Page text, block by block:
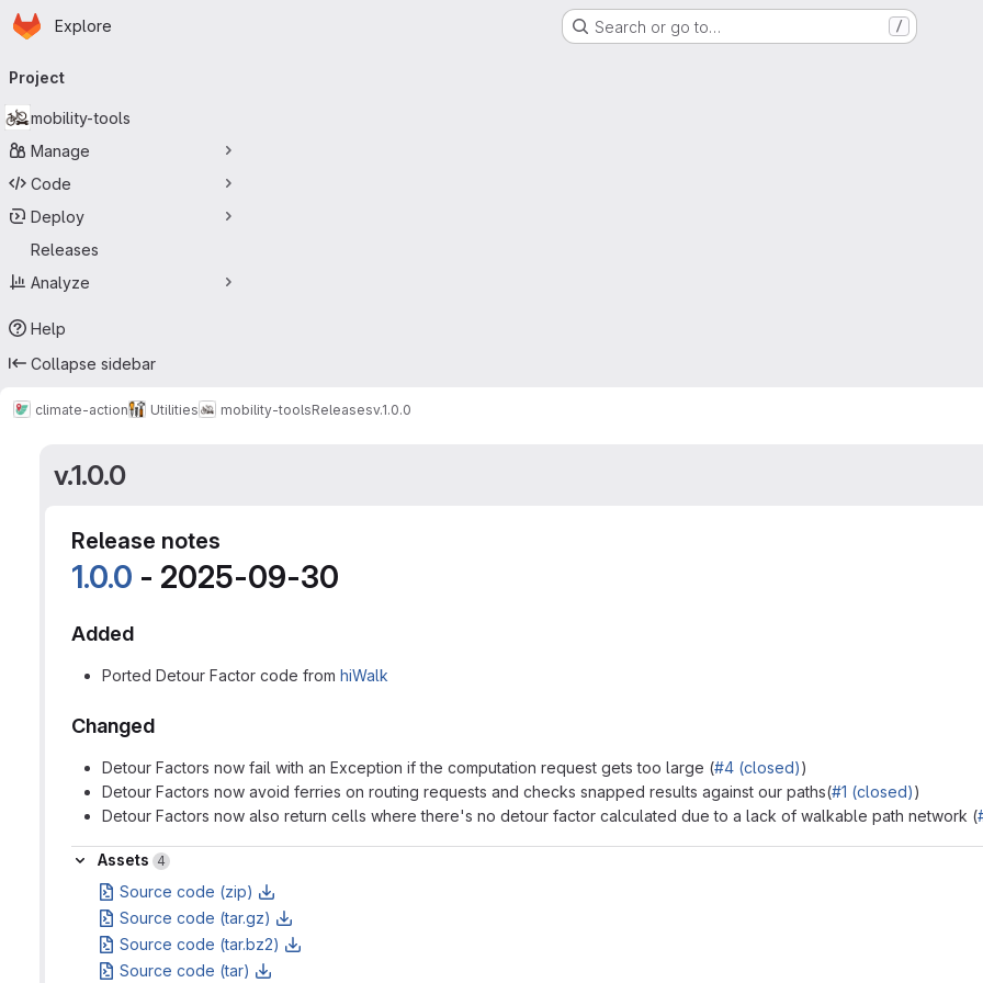
Skip to main content
Homepage
Explore Search or go to… /
navigation
Project
mobility-tools
Manage
Code
Deploy
Releases
Analyze
Help
Collapse sidebar
climate-action Utilities mobility-toolsReleasesv.1.0.0
v.1.0.0
Release notes
1.0.0 - 2025-09-30
Added
Ported Detour Factor code from hiWalk
Changed
Detour Factors now fail with an Exception if the computation request gets too large (#4 (closed))
Detour Factors now avoid ferries on routing requests and checks snapped results against our paths(#1 (closed))
Detour Factors now also return cells where there's no detour factor calculated due to a lack of walkable path network (
Assets
Assets 4
Source code (zip)
Source code (tar.gz)
Source code (tar.bz2)
Source code (tar)